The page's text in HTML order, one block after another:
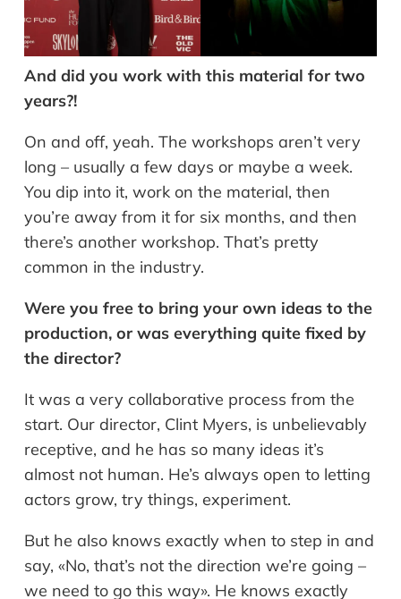
And did you work with this material for two
years?!
On and off, yeah. The workshops aren’t very
long – usually a few days or maybe a week.
You dip into it, work on the material, then
you’re away from it for six months, and then
there’s another workshop. That’s pretty
common in the industry.
Were you free to bring your own ideas to the
production, or was everything quite fixed by
the director?
It was a very collaborative process from the
start. Our director, Clint Myers, is unbelievably
receptive, and he has so many ideas it’s
almost not human. He’s always open to letting
actors grow, try things, experiment.
But he also knows exactly when to step in and
say, «No, that’s not the direction we’re going –
we need to go this way». He knows exactly